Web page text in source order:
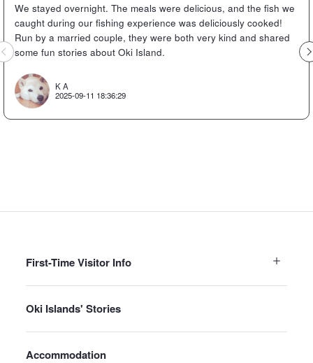
Previous
We stayed overnight. The meals were delicious, and the fish we
caught during our fishing experience was deliciously cooked!
Run by a married couple, they were both very kind and shared
some fun stories about Oki Island.
K A
2025-09-11 18:36:29
First-Time Visitor Info
Oki Islands' Stories
Accommodation